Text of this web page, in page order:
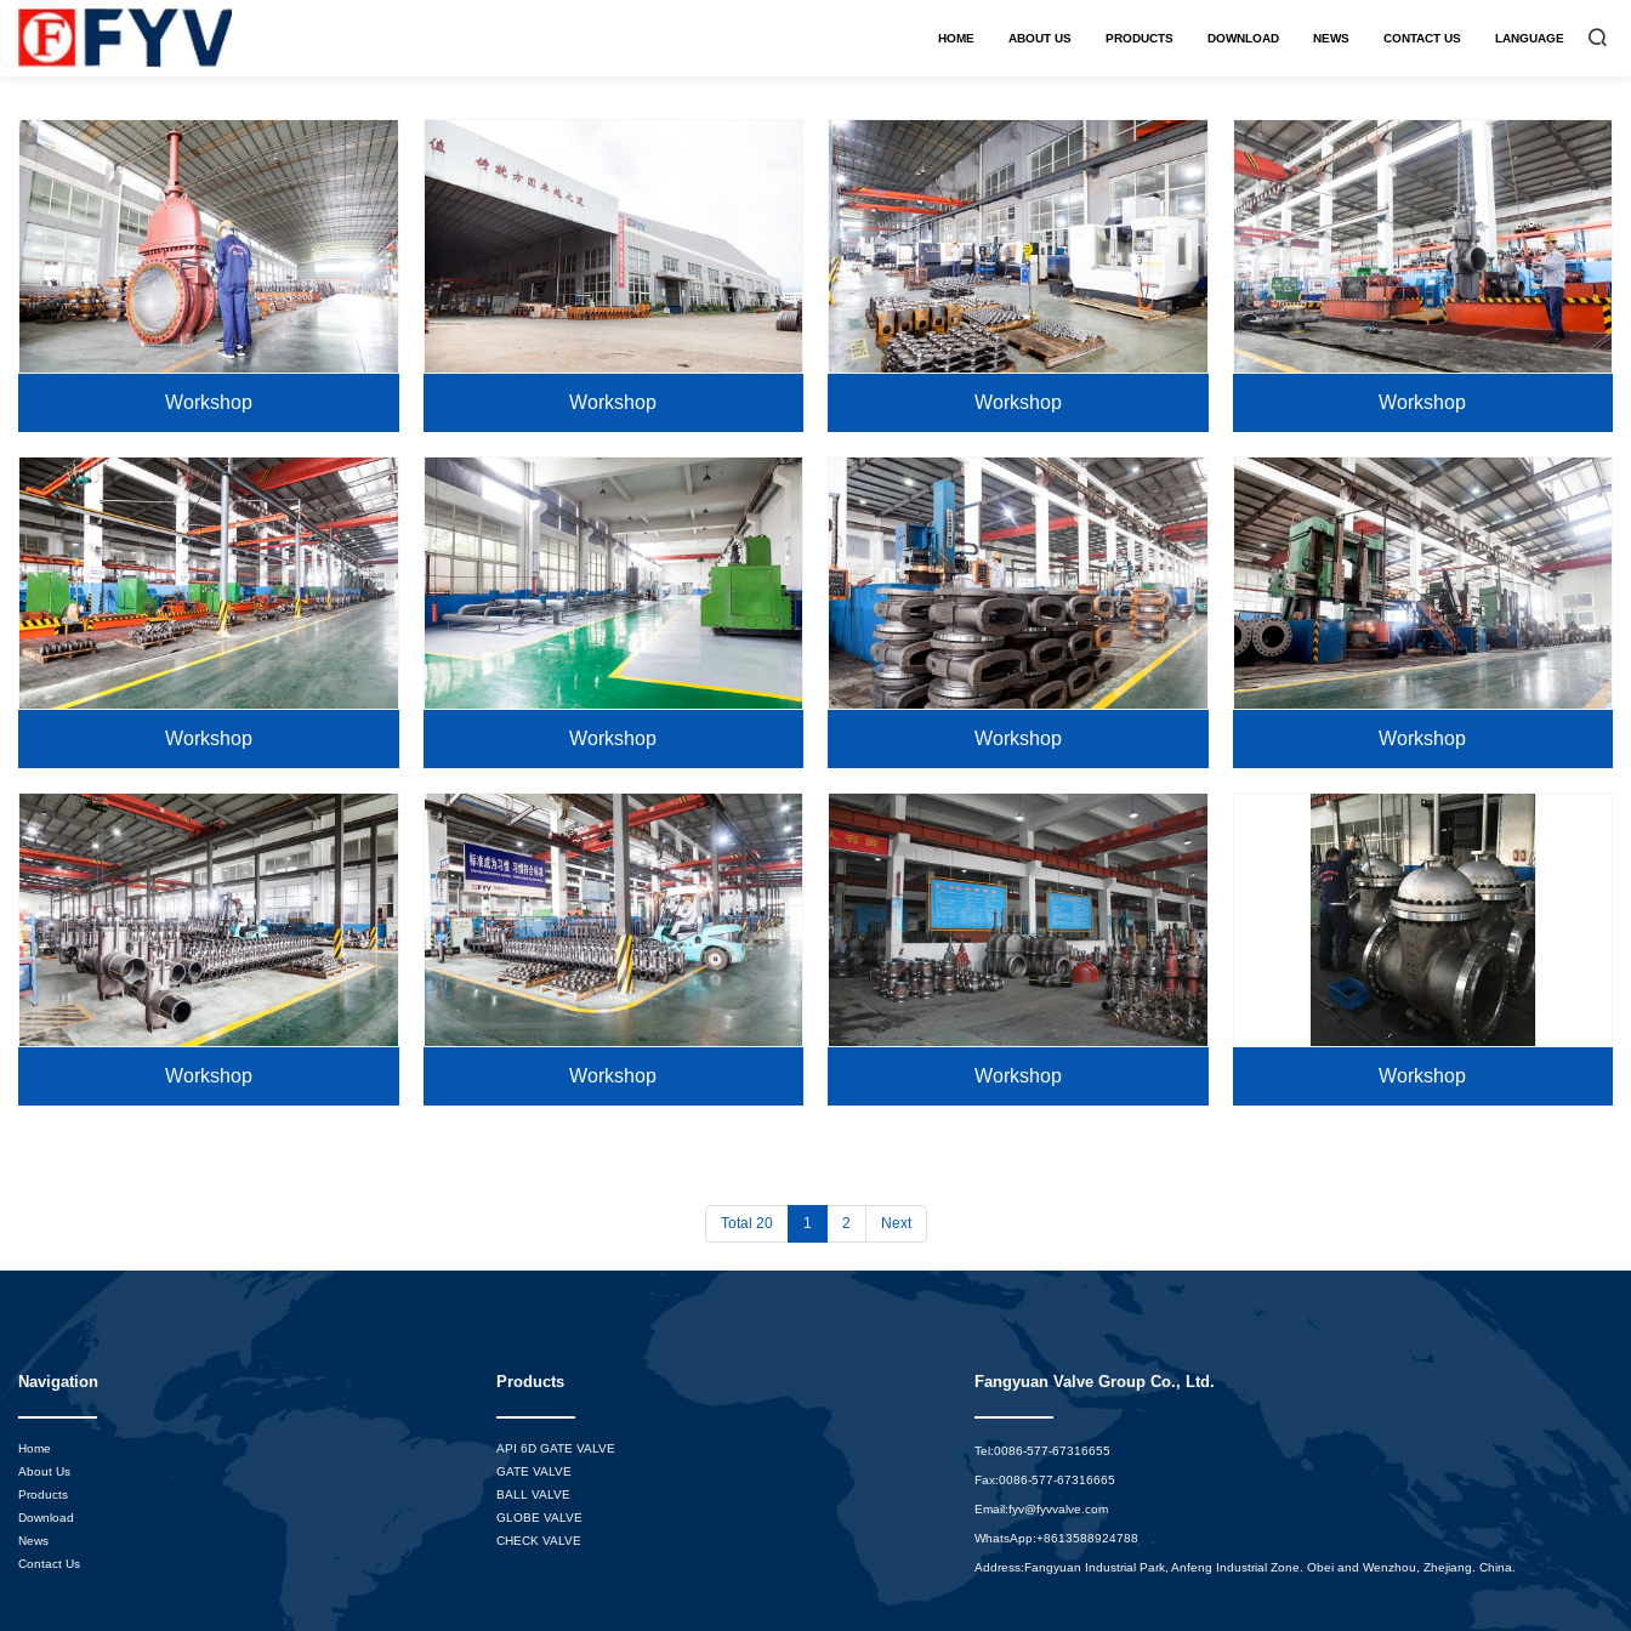
HOME ABOUT US PRODUCTS DOWNLOAD NEWS CONTACT US LANGUAGE
Workshop Workshop Workshop Workshop
Workshop Workshop Workshop Workshop
Workshop Workshop Workshop Workshop
Total 20 1 2 Next
Navigation
Home
About Us
Products
Download
News
Contact Us
Products
API 6D GATE VALVE
GATE VALVE
BALL VALVE
GLOBE VALVE
CHECK VALVE
Fangyuan Valve Group Co., Ltd.
Tel:0086-577-67316655
Fax:0086-577-67316665
Email:fyv@fyvvalve.com
WhatsApp:+8613588924788
Address:Fangyuan Industrial Park, Anfeng Industrial Zone. Obei and Wenzhou, Zhejiang. China.